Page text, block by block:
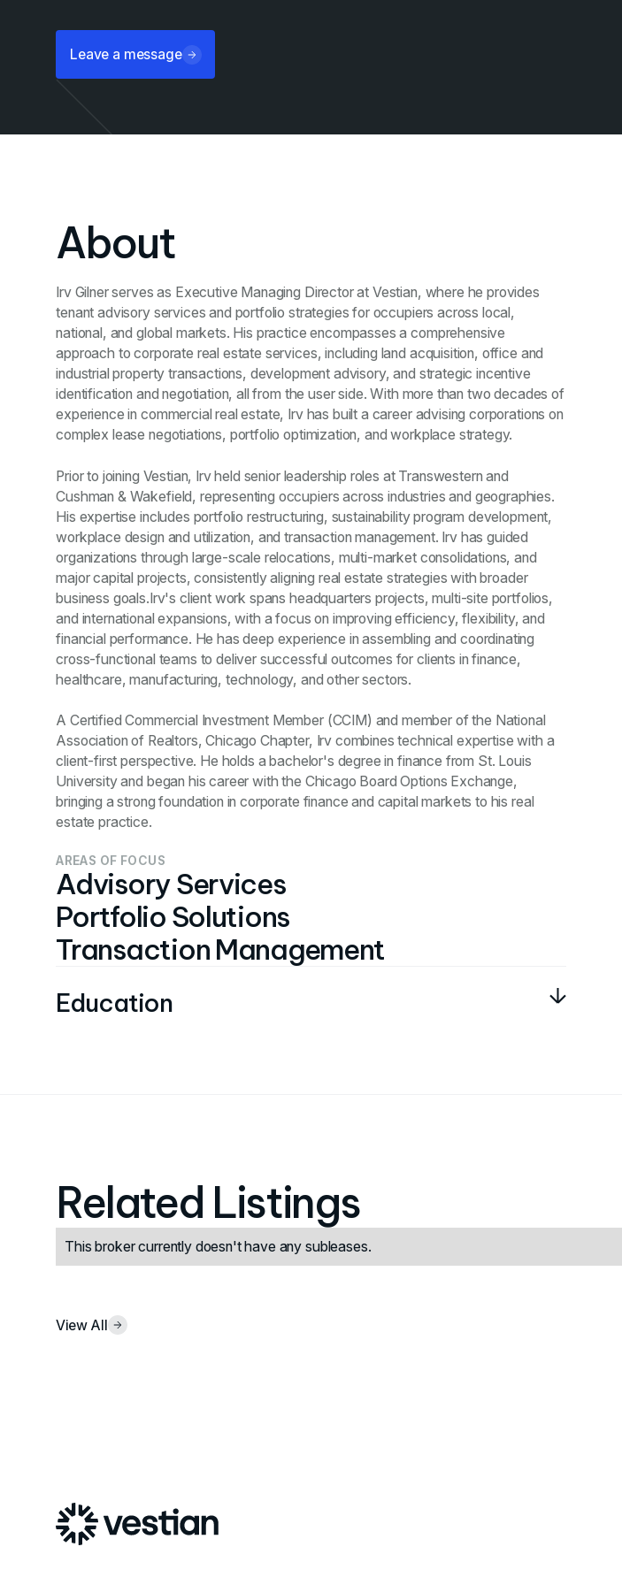
Leave a message
About
Irv Gilner serves as Executive Managing Director at Vestian, where he provides
tenant advisory services and portfolio strategies for occupiers across local,
national, and global markets. His practice encompasses a comprehensive
approach to corporate real estate services, including land acquisition, office and
industrial property transactions, development advisory, and strategic incentive
identification and negotiation, all from the user side. With more than two decades of
experience in commercial real estate, Irv has built a career advising corporations on
complex lease negotiations, portfolio optimization, and workplace strategy.
Prior to joining Vestian, Irv held senior leadership roles at Transwestern and
Cushman & Wakefield, representing occupiers across industries and geographies.
His expertise includes portfolio restructuring, sustainability program development,
workplace design and utilization, and transaction management. Irv has guided
organizations through large-scale relocations, multi-market consolidations, and
major capital projects, consistently aligning real estate strategies with broader
business goals.Irv's client work spans headquarters projects, multi-site portfolios,
and international expansions, with a focus on improving efficiency, flexibility, and
financial performance. He has deep experience in assembling and coordinating
cross-functional teams to deliver successful outcomes for clients in finance,
healthcare, manufacturing, technology, and other sectors.
A Certified Commercial Investment Member (CCIM) and member of the National
Association of Realtors, Chicago Chapter, Irv combines technical expertise with a
client-first perspective. He holds a bachelor's degree in finance from St. Louis
University and began his career with the Chicago Board Options Exchange,
bringing a strong foundation in corporate finance and capital markets to his real
estate practice.
AREAS OF FOCUS
Advisory Services
Portfolio Solutions
Transaction Management
Education
Related Listings
This broker currently doesn't have any subleases.
View All